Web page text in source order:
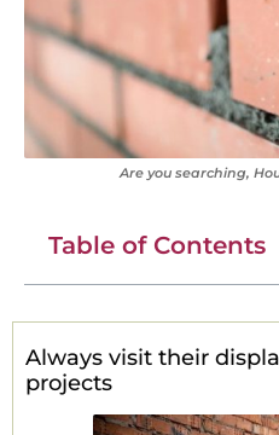
Are you searching,
Table of Contents
Always visit their
projects